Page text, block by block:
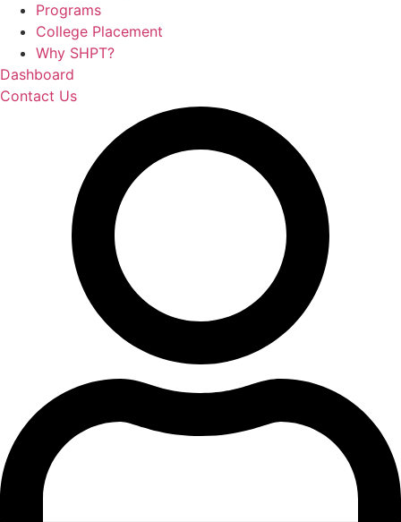
Programs
College Placement
Why SHPT?
Dashboard
Contact Us